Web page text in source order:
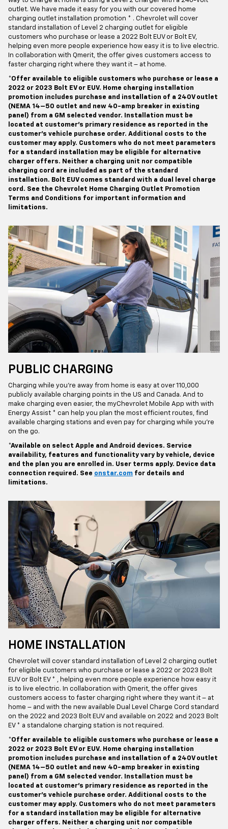
outlet. We have made it easy for you with our covered home
charging outlet installation promotion * . Chevrolet will cover
standard installation of Level 2 charging outlet for eligible
customers who purchase or lease a 2022 Bolt EUV or Bolt EV,
helping even more people experience how easy it is to live electric.
In collaboration with Qmerit, the offer gives customers access to
faster charging right where they want it – at home.
*Offer available to eligible customers who purchase or lease a
2022 or 2023 Bolt EV or EUV. Home charging installation
promotion includes purchase and installation of a 240V outlet
(NEMA 14–50 outlet and new 40-amp breaker in existing
panel) from a GM selected vendor. Installation must be
located at customer’s primary residence as reported in the
customer’s vehicle purchase order. Additional costs to the
customer may apply. Customers who do not meet parameters
for a standard installation may be eligible for alternative
charger offers. Neither a charging unit nor compatible
charging cord are included as part of the standard
installation. Bolt EUV comes standard with a dual level charge
cord. See the Chevrolet Home Charging Outlet Promotion
Terms and Conditions for important information and
limitations.
PUBLIC CHARGING
Charging while you’re away from home is easy at over 110,000
publicly available charging points in the US and Canada. And to
make charging even easier, the myChevrolet Mobile App with with
Energy Assist * can help you plan the most efficient routes, find
available charging stations and even pay for charging while you’re
on the go.
*Available on select Apple and Android devices. Service
availability, features and functionality vary by vehicle, device
and the plan you are enrolled in. User terms apply. Device data
connection required. See onstar.com for details and
limitations.
HOME INSTALLATION
Chevrolet will cover standard installation of Level 2 charging outlet
for eligible customers who purchase or lease a 2022 or 2023 Bolt
EUV or Bolt EV * , helping even more people experience how easy it
is to live electric. In collaboration with Qmerit, the offer gives
customers access to faster charging right where they want it – at
home – and with the new available Dual Level Charge Cord standard
on the 2022 and 2023 Bolt EUV and available on 2022 and 2023 Bolt
EV * a standalone charging station is not required.
*Offer available to eligible customers who purchase or lease a
2022 or 2023 Bolt EV or EUV. Home charging installation
promotion includes purchase and installation of a 240V outlet
(NEMA 14–50 outlet and new 40-amp breaker in existing
panel) from a GM selected vendor. Installation must be
located at customer’s primary residence as reported in the
customer’s vehicle purchase order. Additional costs to the
customer may apply. Customers who do not meet parameters
for a standard installation may be eligible for alternative
charger offers. Neither a charging unit nor compatible